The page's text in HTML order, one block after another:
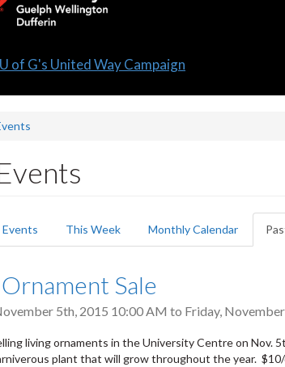
of G's United Way Campaign
Events This Week Monthly Calendar
Sale
5th, 2015 10:00 AM to Friday,
living ornaments in the University Centre on Nov.
plant that will grow throughout the year.